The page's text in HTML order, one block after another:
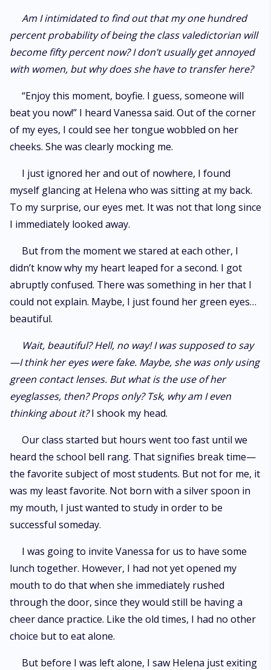
Am I intimidated to find out that my one hundred
percent probability of being the class valedictorian will
become fifty percent now? I don’t usually get annoyed
with women, but why does she have to transfer here?
“Enjoy this moment, boyfie. I guess, someone will
beat you now!” I heard Vanessa said. Out of the corner
of my eyes, I could see her tongue wobbled on her
cheeks. She was clearly mocking me.
I just ignored her and out of nowhere, I found
myself glancing at Helena who was sitting at my back.
To my surprise, our eyes met. It was not that long since
I immediately looked away.
But from the moment we stared at each other, I
didn’t know why my heart leaped for a second. I got
abruptly confused. There was something in her that I
could not explain. Maybe, I just found her green eyes…
beautiful.
Wait, beautiful? Hell, no way! I was supposed to say
—I think her eyes were fake. Maybe, she was only using
green contact lenses. But what is the use of her
eyeglasses, then? Props only? Tsk, why am I even
thinking about it?I shook my head.
Our class started but hours went too fast until we
heard the school bell rang. That signifies break time—
the favorite subject of most students. But not for me, it
was my least favorite. Not born with a silver spoon in
my mouth, I just wanted to study in order to be
successful someday.
I was going to invite Vanessa for us to have some
lunch together. However, I had not yet opened my
mouth to do that when she immediately rushed
through the door, since they would still be having a
cheer dance practice. Like the old times, I had no other
choice but to eat alone.
But before I was left alone, I saw Helena just exiting